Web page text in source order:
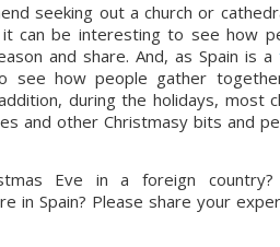
seeking out a church or
can be interesting to see how
and share. And, as Spain is a
see how people gather
during the holidays, most
and other Christmasy bits and
Eve in a foreign
in Spain? Please share your